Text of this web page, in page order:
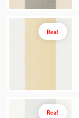
Rea!
Rea!